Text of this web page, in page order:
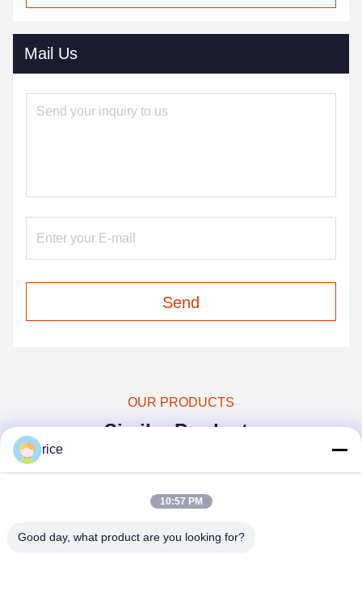
Mail Us
Send
OUR PRODUCTS
Similar Products
rice
10:57 PM
Good day, what product are you looking for?